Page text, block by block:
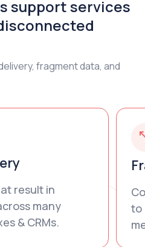
support services
fragment data, and
result in
many
& CRMs.
to